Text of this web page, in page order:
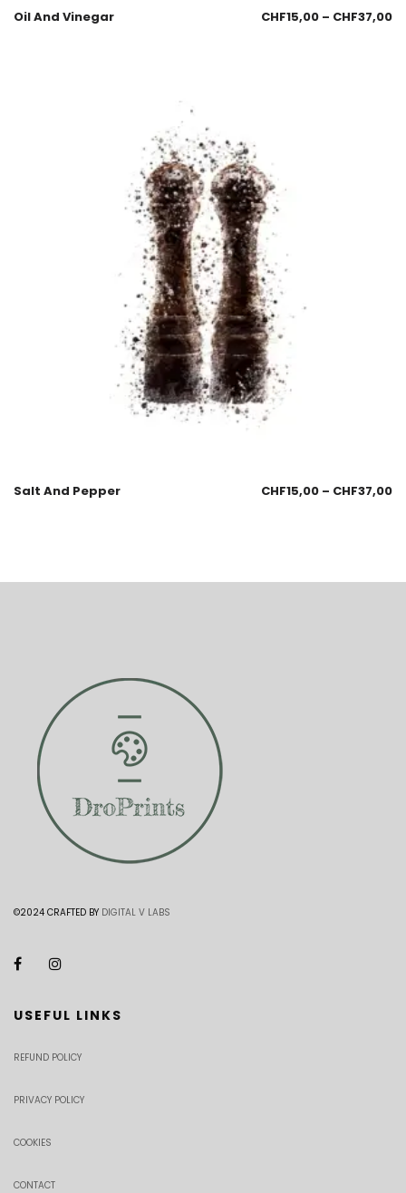
Oil And Vinegar CHF15,00 – CHF37,00
Salt And Pepper CHF15,00 – CHF37,00
©2024 CRAFTED BY DIGITAL V LABS
USEFUL LINKS
REFUND POLICY
PRIVACY POLICY
COOKIES
CONTACT